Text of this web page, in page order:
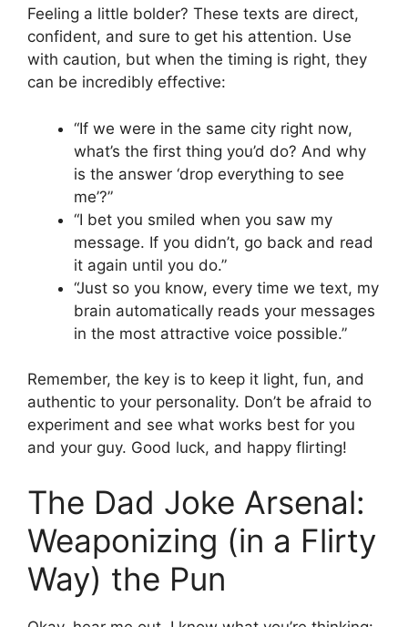
Feeling a little bolder? These texts are direct,
confident, and sure to get his attention. Use
with caution, but when the timing is right, they
can be incredibly effective:
“If we were in the same city right now,
what’s the first thing you’d do? And why
is the answer ‘drop everything to see
me’?”
“I bet you smiled when you saw my
message. If you didn’t, go back and read
it again until you do.”
“Just so you know, every time we text, my
brain automatically reads your messages
in the most attractive voice possible.”
Remember, the key is to keep it light, fun, and
authentic to your personality. Don’t be afraid to
experiment and see what works best for you
and your guy. Good luck, and happy flirting!
The Dad Joke Arsenal:
Weaponizing (in a Flirty
Way) the Pun